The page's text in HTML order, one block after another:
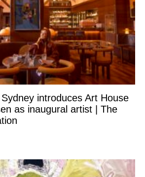
introduces Art House
as inaugural artist | The